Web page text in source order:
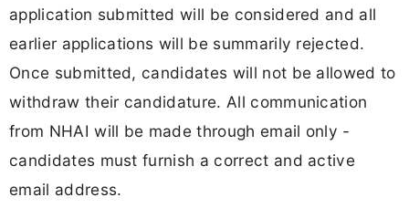
application submitted will be considered and all
earlier applications will be summarily rejected.
Once submitted, candidates will not be allowed to
withdraw their candidature. All communication
from NHAI will be made through email only -
candidates must furnish a correct and active
email address.